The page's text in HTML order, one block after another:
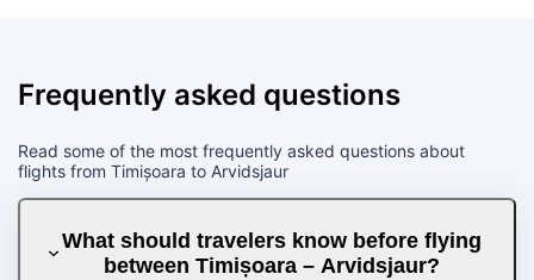
Frequently asked questions
Read some of the most frequently asked questions about
flights from Timișoara to Arvidsjaur
What should travelers know before flying
between Timișoara – Arvidsjaur?